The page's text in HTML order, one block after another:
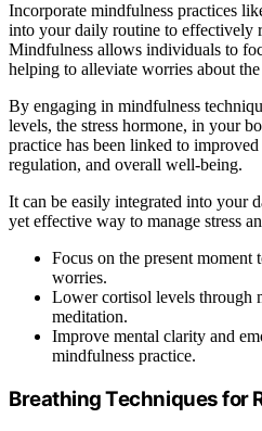
Incorporate mindfulness practices
into your daily routine to effectively
Mindfulness allows individuals to
helping to alleviate worries about
By engaging in mindfulness
levels, the stress hormone, in your
practice has been linked to
regulation, and overall well-being.
It can be easily integrated into your
yet effective way to manage stress
Focus on the present moment
worries.
Lower cortisol levels through
meditation.
Improve mental clarity and
mindfulness practice.
Breathing Techniques for